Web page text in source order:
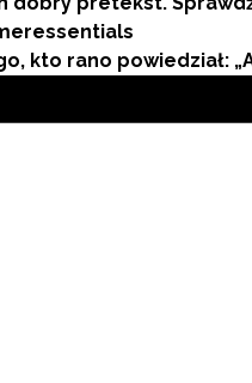
kto rano powiedział: